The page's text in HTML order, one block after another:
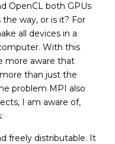
OpenCL both GPUs
way, or is it? For
all devices in a
With this
more aware that
than just the
problem MPI also
I am aware of,
freely distributable. It